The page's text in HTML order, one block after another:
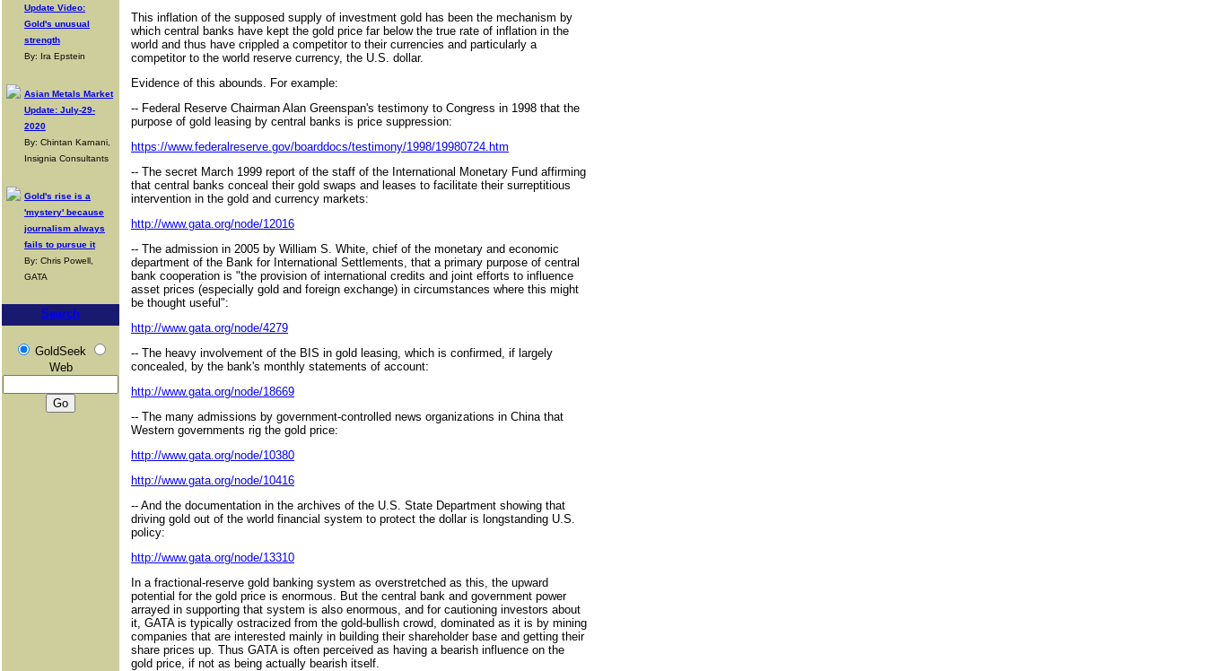
Update Video:
Gold's unusual
strength
By: Ira Epstein
Asian Metals Market
Update: July-29-
2020
By: Chintan Karnani,
Insignia Consultants
Gold's rise is a
'mystery' because
journalism always
fails to pursue it
By: Chris Powell,
GATA
Search
GoldSeek
Web
This inflation of the supposed supply of investment gold has been the mechanism by
which central banks have kept the gold price far below the true rate of inflation in the
world and thus have crippled a competitor to their currencies and particularly a
competitor to the world reserve currency, the U.S. dollar.
Evidence of this abounds. For example:
-- Federal Reserve Chairman Alan Greenspan's testimony to Congress in 1998 that the
purpose of gold leasing by central banks is price suppression:
https://www.federalreserve.gov/boarddocs/testimony/1998/19980724.htm
-- The secret March 1999 report of the staff of the International Monetary Fund affirming
that central banks conceal their gold swaps and leases to facilitate their surreptitious
intervention in the gold and currency markets:
http://www.gata.org/node/12016
-- The admission in 2005 by William S. White, chief of the monetary and economic
department of the Bank for International Settlements, that a primary purpose of central
bank cooperation is "the provision of international credits and joint efforts to influence
asset prices (especially gold and foreign exchange) in circumstances where this might
be thought useful":
http://www.gata.org/node/4279
-- The heavy involvement of the BIS in gold leasing, which is confirmed, if largely
concealed, by the bank's monthly statements of account:
http://www.gata.org/node/18669
-- The many admissions by government-controlled news organizations in China that
Western governments rig the gold price:
http://www.gata.org/node/10380
http://www.gata.org/node/10416
-- And the documentation in the archives of the U.S. State Department showing that
driving gold out of the world financial system to protect the dollar is longstanding U.S.
policy:
http://www.gata.org/node/13310
In a fractional-reserve gold banking system as overstretched as this, the upward
potential for the gold price is enormous. But the central bank and government power
arrayed in supporting that system is also enormous, and for cautioning investors about
it, GATA is typically ostracized from the gold-bullish crowd, dominated as it is by mining
companies that are interested mainly in building their shareholder base and getting their
share prices up. Thus GATA is often perceived as having a bearish influence on the
gold price, if not as being actually bearish itself.